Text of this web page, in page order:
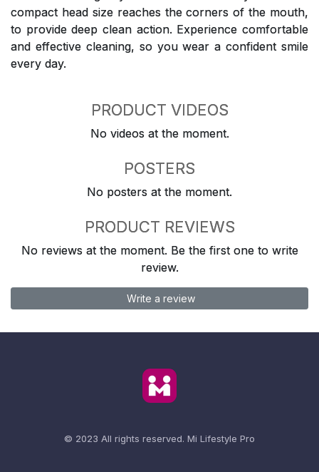
compact head size reaches the corners of the mouth,
to provide deep clean action. Experience comfortable
and effective cleaning, so you wear a confident smile
every day.
PRODUCT VIDEOS
No videos at the moment.
POSTERS
No posters at the moment.
PRODUCT REVIEWS
No reviews at the moment. Be the first one to write
review.
Write a review
© 2023 All rights reserved. Mi Lifestyle Pro